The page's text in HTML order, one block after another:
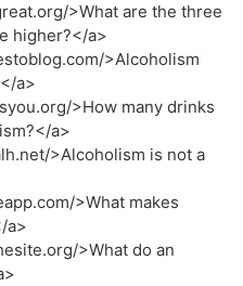
>What are the three
higher?</a>
>Alcoholism
a>
>How many drinks
a>
>Alcoholism is not a
>What makes
a>
>What do an